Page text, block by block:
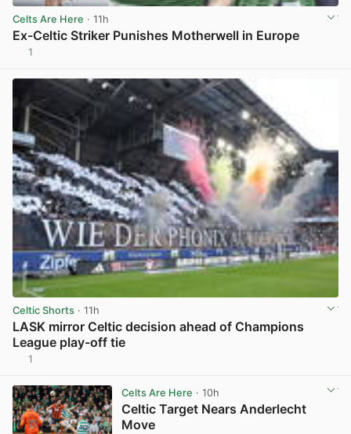
Celts Are Here · 11h
Ex-Celtic Striker Punishes Motherwell in Europe
1
Celtic Shorts · 11h
LASK mirror Celtic decision ahead of Champions
League play-off tie
1
Celts Are Here · 10h
Celtic Target Nears Anderlecht
Move